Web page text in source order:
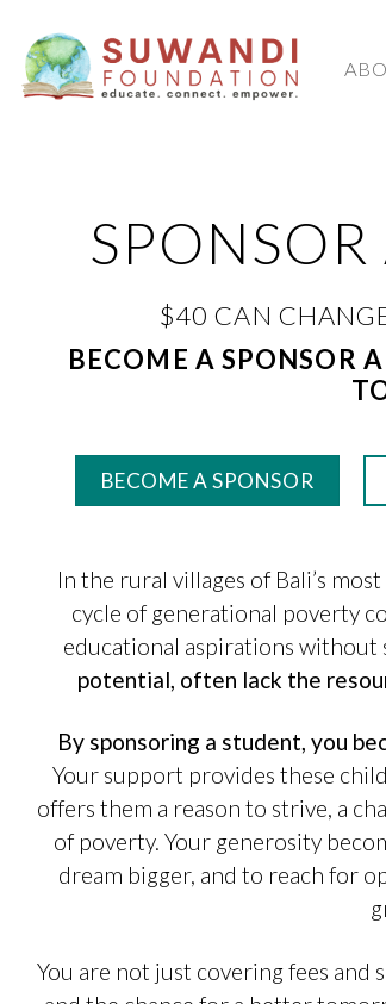
content
$40 CAN
BECOME A SPONSOR
BECOME A SPONSOR
In the rural villages of Bali’s
cycle of generational poverty
educational aspirations without
potential, often lack the
By sponsoring a student, you
Your support provides these
offers them a reason to strive, a
of poverty. Your generosity
dream bigger, and to reach for
You are not just covering fees and